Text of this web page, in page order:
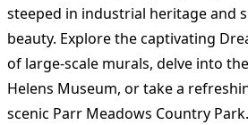
steeped in industrial heritage and
beauty. Explore the captivating
of large-scale murals, delve into
Helens Museum, or take a
scenic Parr Meadows Country